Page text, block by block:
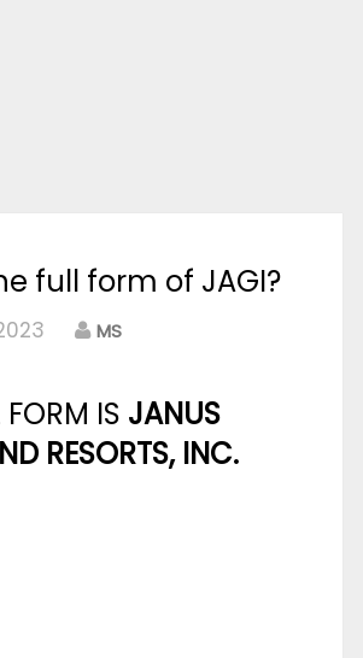
full form of JAGI?
MS
IS JANUS
RESORTS, INC.